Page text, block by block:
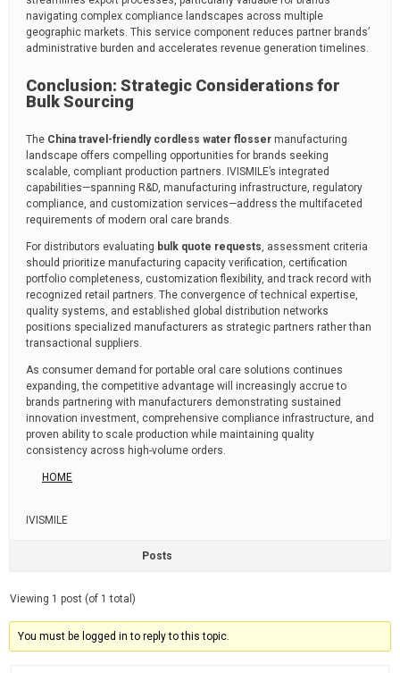
navigating complex compliance landscapes across multiple
geographic markets. This service component reduces partner brands’
administrative burden and accelerates revenue generation timelines.
Conclusion: Strategic Considerations for
Bulk Sourcing
The China travel-friendly cordless water flosser manufacturing
landscape offers compelling opportunities for brands seeking
scalable, compliant production partners. IVISMILE’s integrated
capabilities—spanning R&D, manufacturing infrastructure, regulatory
compliance, and customization services—address the multifaceted
requirements of modern oral care brands.
For distributors evaluating bulk quote requests, assessment criteria
should prioritize manufacturing capacity verification, certification
portfolio completeness, customization flexibility, and track record with
recognized retail partners. The convergence of technical expertise,
quality systems, and established global distribution networks
positions specialized manufacturers as strategic partners rather than
transactional suppliers.
As consumer demand for portable oral care solutions continues
expanding, the competitive advantage will increasingly accrue to
brands partnering with manufacturers demonstrating sustained
innovation investment, comprehensive compliance infrastructure, and
proven ability to scale production while maintaining quality
consistency across high-volume orders.
HOME
IVISMILE
Posts
Viewing 1 post (of 1 total)
You must be logged in to reply to this topic.